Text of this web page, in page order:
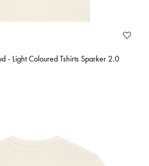
- Light Coloured Tshirts Sparker 2.0